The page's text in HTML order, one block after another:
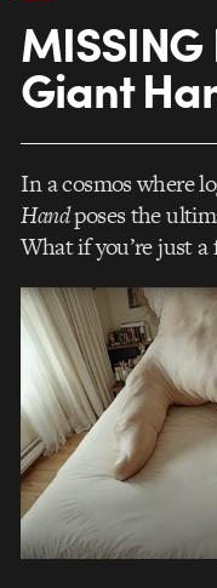
MISSING
Giant
In a cosmos where
Handposes the
What if you’re just